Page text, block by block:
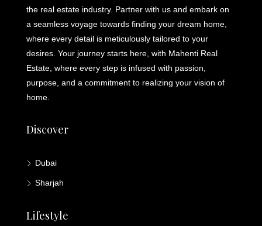
the real estate industry. Partner with us and embark on
a seamless voyage towards finding your dream home,
where every detail is meticulously tailored to your
desires. Your journey starts here, with Mahenti Real
Estate, where every step is infused with passion,
purpose, and a commitment to realizing your vision of
home.
Discover
Dubai
Sharjah
Lifestyle